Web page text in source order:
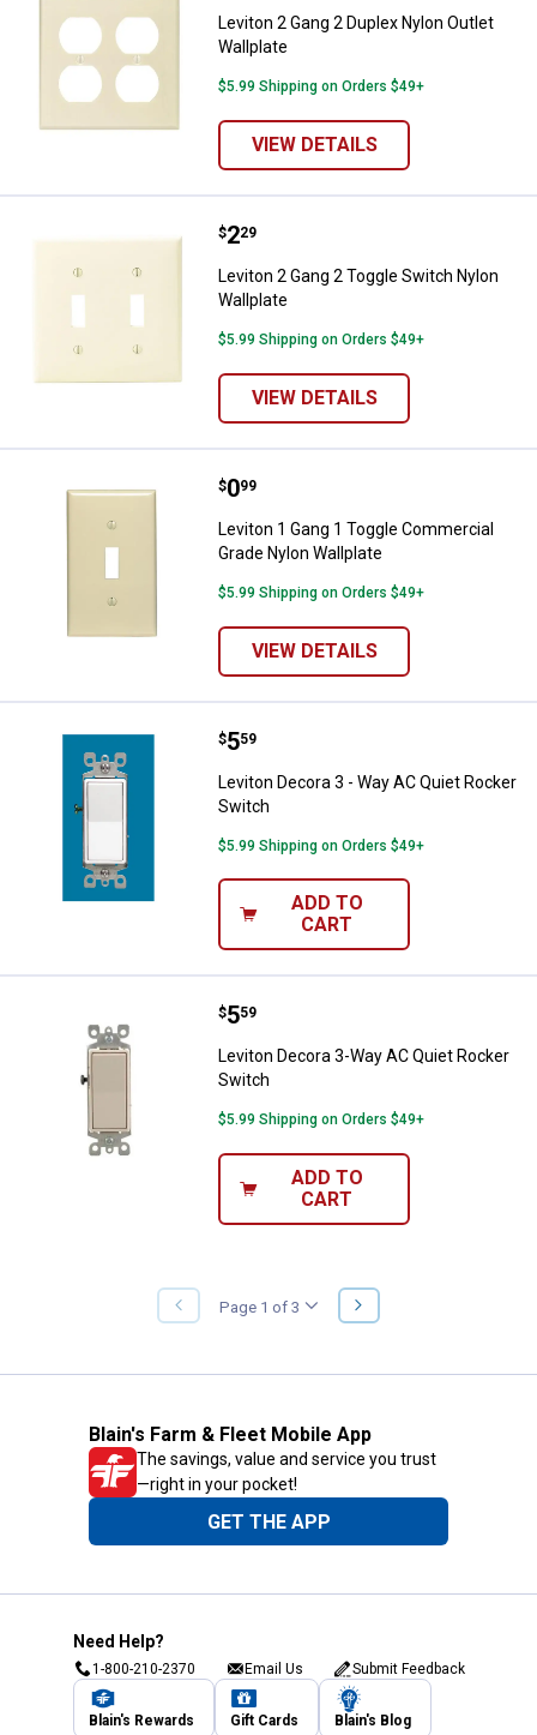
Leviton 2 Gang 2 Duplex Nylon Outlet
Wallplate
$5.99 Shipping on Orders $49+
VIEW DETAILS
Leviton 2 Gang 2 Toggle Switch
Price:
$2
. 29
Leviton 2 Gang 2 Toggle Switch Nylon
Wallplate
$5.99 Shipping on Orders $49+
VIEW DETAILS
Leviton 1 Gang 1 Toggle
Price:
$0
. 99
Leviton 1 Gang 1 Toggle Commercial
Grade Nylon Wallplate
$5.99 Shipping on Orders $49+
VIEW DETAILS
Leviton Decora 3 - Way AC Quiet
Price:
$5
. 59
Leviton Decora 3 - Way AC Quiet Rocker
Switch
$5.99 Shipping on Orders $49+
ADD TO
CART
Leviton Decora 3-Way AC Quiet
Price:
$5
. 59
Leviton Decora 3-Way AC Quiet Rocker
Switch
$5.99 Shipping on Orders $49+
ADD TO
CART
PREVIOUS
PAGE
Page 1 of 3
NEXT
PAGE
Blain's Farm & Fleet Mobile App
The savings, value and service you trust
—right in your pocket!
GET THE APP
Need Help?
1-800-210-2370 Email Us Submit Feedback
Blain's Rewards Gift Cards Blain's Blog